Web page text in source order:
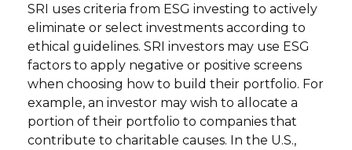
SRI uses criteria from ESG investing to actively
eliminate or select investments according to
ethical guidelines. SRI investors may use ESG
factors to apply negative or positive screens
when choosing how to build their portfolio. For
example, an investor may wish to allocate a
portion of their portfolio to companies that
contribute to charitable causes. In the U.S.,